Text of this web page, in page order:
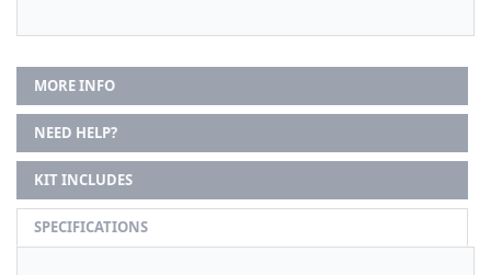
MORE INFO
NEED HELP?
KIT INCLUDES
SPECIFICATIONS